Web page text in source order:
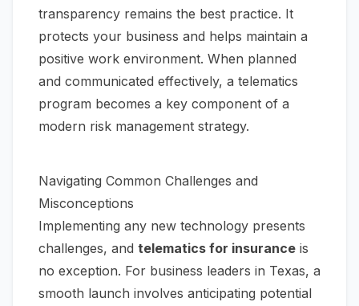
transparency remains the best practice. It
protects your business and helps maintain a
positive work environment. When planned
and communicated effectively, a telematics
program becomes a key component of a
modern risk management strategy.
Navigating Common Challenges and
Misconceptions
Implementing any new technology presents
challenges, and telematics for insurance is
no exception. For business leaders in Texas, a
smooth launch involves anticipating potential